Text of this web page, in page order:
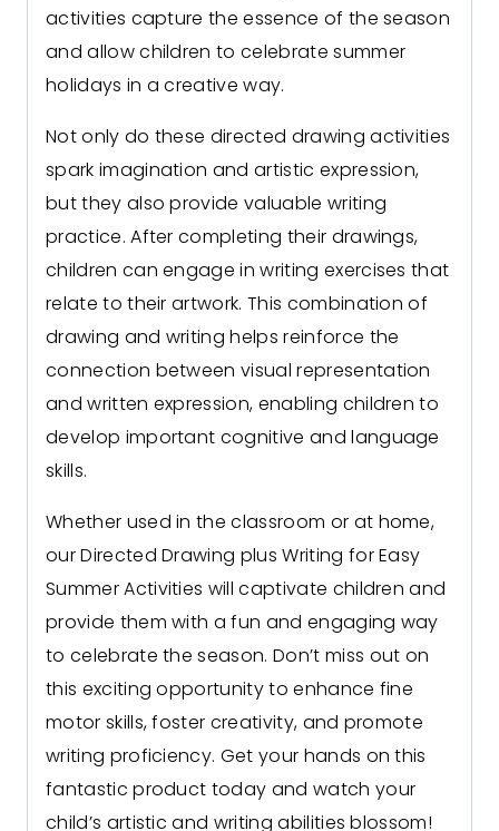
activities capture the essence of the season
and allow children to celebrate summer
holidays in a creative way.
Not only do these directed drawing activities
spark imagination and artistic expression,
but they also provide valuable writing
practice. After completing their drawings,
children can engage in writing exercises that
relate to their artwork. This combination of
drawing and writing helps reinforce the
connection between visual representation
and written expression, enabling children to
develop important cognitive and language
skills.
Whether used in the classroom or at home,
our Directed Drawing plus Writing for Easy
Summer Activities will captivate children and
provide them with a fun and engaging way
to celebrate the season. Don’t miss out on
this exciting opportunity to enhance fine
motor skills, foster creativity, and promote
writing proficiency. Get your hands on this
fantastic product today and watch your
child’s artistic and writing abilities blossom!